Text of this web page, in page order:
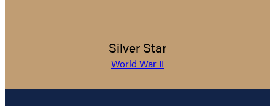
Silver Star
World War II